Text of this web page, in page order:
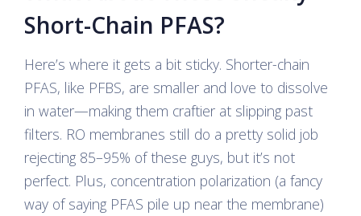
Short-Chain PFAS?
Here’s where it gets a bit sticky. Shorter-chain
PFAS, like PFBS, are smaller and love to dissolve
in water—making them craftier at slipping past
filters. RO membranes still do a pretty solid job
rejecting 85–95% of these guys, but it’s not
perfect. Plus, concentration polarization (a fancy
way of saying PFAS pile up near the membrane)